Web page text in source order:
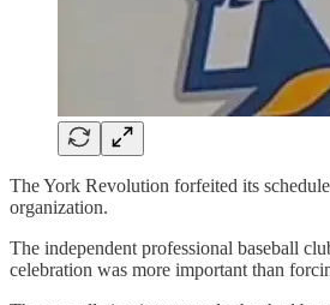
The York Revolution forfeited its
organization.
The independent professional baseball
celebration was more important than